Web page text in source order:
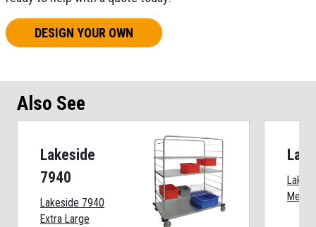
DESIGN YOUR OWN
Also See
Lakeside
7940
Lakeside 7940
Extra Large